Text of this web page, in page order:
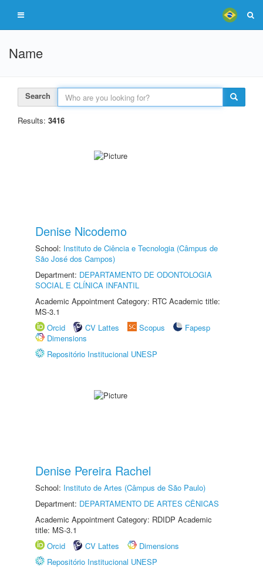
Name
Search
Results: 3416
Denise Nicodemo
School: Instituto de Ciência e Tecnologia (Câmpus de
São José dos Campos)
Department: DEPARTAMENTO DE ODONTOLOGIA
SOCIAL E CLÍNICA INFANTIL
Academic Appointment Category: RTC Academic title:
MS-3.1
Orcid
CV Lattes Scopus
Fapesp
Dimensions
Repositório Institucional UNESP
Denise Pereira Rachel
School: Instituto de Artes (Câmpus de São Paulo)
Department: DEPARTAMENTO DE ARTES CÊNICAS
Academic Appointment Category: RDIDP Academic
title: MS-3.1
Orcid
CV Lattes
Dimensions
Repositório Institucional UNESP